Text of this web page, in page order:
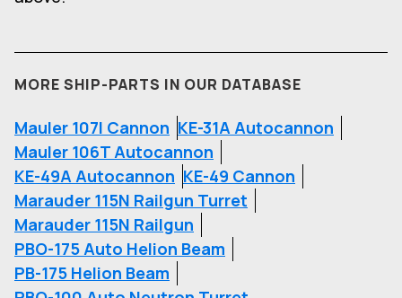
MORE SHIP-PARTS IN OUR DATABASE
Mauler 107I Cannon KE-31A Autocannon
Mauler 106T Autocannon
KE-49A Autocannon KE-49 Cannon
Marauder 115N Railgun Turret
Marauder 115N Railgun
PBO-175 Auto Helion Beam
PB-175 Helion Beam